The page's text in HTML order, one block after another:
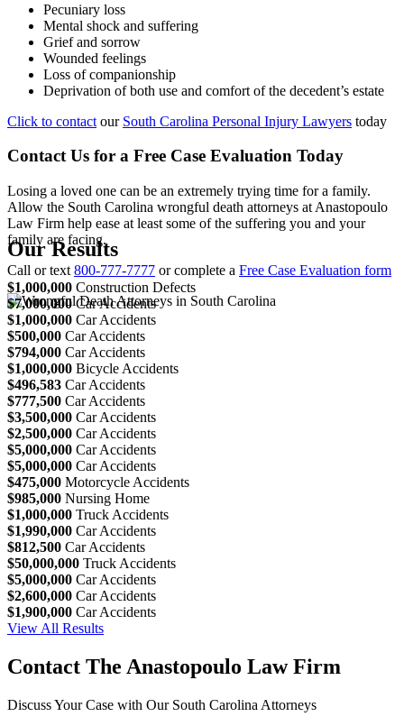
Pecuniary loss
Mental shock and suffering
Grief and sorrow
Wounded feelings
Loss of companionship
Deprivation of both use and comfort of the decedent’s estate
Click to contact our South Carolina Personal Injury Lawyers today
Contact Us for a Free Case Evaluation Today
Losing a loved one can be an extremely trying time for a family.
Allow the South Carolina wrongful death attorneys at Anastopoulo
Law Firm help ease at least some of the suffering you and your
family are facing.
Call or text 800-777-7777 or complete a Free Case Evaluation form
Our Results
$1,000,000 Construction Defects
$7,000,000 Car Accidents
$1,000,000 Car Accidents
$500,000 Car Accidents
$794,000 Car Accidents
$1,000,000 Bicycle Accidents
$496,583 Car Accidents
$777,500 Car Accidents
$3,500,000 Car Accidents
$2,500,000 Car Accidents
$5,000,000 Car Accidents
$5,000,000 Car Accidents
$475,000 Motorcycle Accidents
$985,000 Nursing Home
$1,000,000 Truck Accidents
$1,990,000 Car Accidents
$812,500 Car Accidents
$50,000,000 Truck Accidents
$5,000,000 Car Accidents
$2,600,000 Car Accidents
$1,900,000 Car Accidents
View All Results
Contact The Anastopoulo Law Firm
Discuss Your Case with Our South Carolina Attorneys